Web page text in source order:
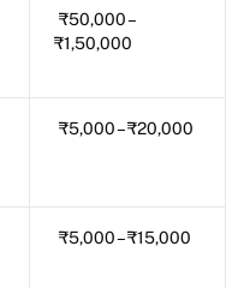
₹50,000 –
₹1,50,000
₹5,000 – ₹20,000
₹5,000 – ₹15,000